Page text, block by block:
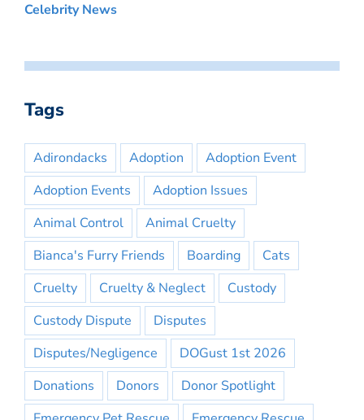
Celebrity News
Tags
Adirondacks Adoption
Adoption Event
Adoption Events
Adoption Issues
Animal Control
Animal Cruelty
Bianca's Furry Friends
Boarding
Cats
Cruelty
Cruelty & Neglect
Custody
Custody Dispute
Disputes
Disputes/Negligence
DOGust 1st 2026
Donations
Donors
Donor Spotlight